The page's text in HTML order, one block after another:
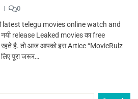
0
latest telegu movies online watch and
release Leaked movies का free
है. तो आज आपको इस Artice “MovieRulz
पूरा जरूर…